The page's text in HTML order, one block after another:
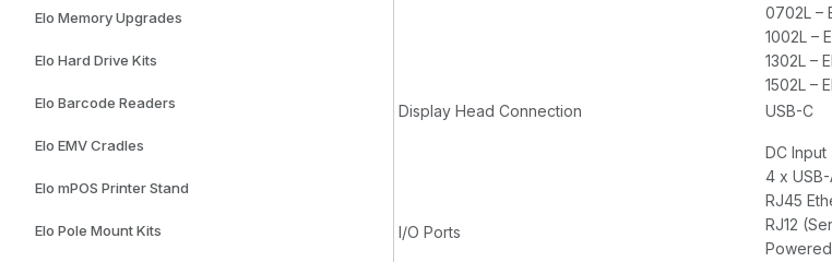
Elo Memory Upgrades
Elo Hard Drive Kits
Elo Barcode Readers
Elo EMV Cradles
Elo mPOS Printer Stand
Elo Pole Mount Kits
0702L –
1002L –
1302L –
1502L –
Display Head Connection
USB-C
I/O Ports
DC Input
4 x
RJ45
RJ12